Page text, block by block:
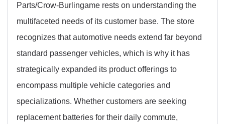
Parts/Crow-Burlingame rests on understanding the
multifaceted needs of its customer base. The store
recognizes that automotive needs extend far beyond
standard passenger vehicles, which is why it has
strategically expanded its product offerings to
encompass multiple vehicle categories and
specializations. Whether customers are seeking
replacement batteries for their daily commute,